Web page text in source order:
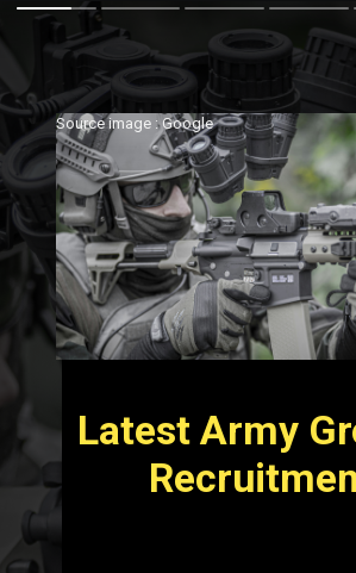
Latest Army
Source image : Google